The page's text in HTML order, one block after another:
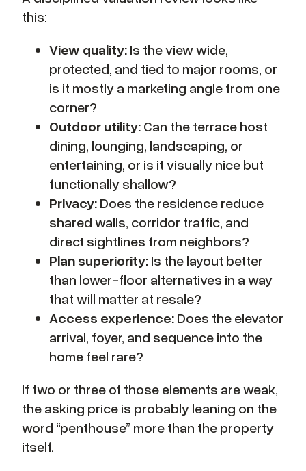
this:
View quality: Is the view wide,
protected, and tied to major rooms, or
is it mostly a marketing angle from one
corner?
Outdoor utility: Can the terrace host
dining, lounging, landscaping, or
entertaining, or is it visually nice but
functionally shallow?
Privacy: Does the residence reduce
shared walls, corridor traffic, and
direct sightlines from neighbors?
Plan superiority: Is the layout better
than lower-floor alternatives in a way
that will matter at resale?
Access experience: Does the elevator
arrival, foyer, and sequence into the
home feel rare?
If two or three of those elements are weak,
the asking price is probably leaning on the
word “penthouse” more than the property
itself.